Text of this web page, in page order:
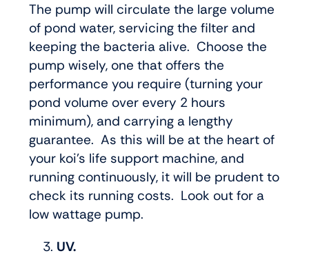
The pump will circulate the large volume
of pond water, servicing the filter and
keeping the bacteria alive. Choose the
pump wisely, one that offers the
performance you require (turning your
pond volume over every 2 hours
minimum), and carrying a lengthy
guarantee. As this will be at the heart of
your koi’s life support machine, and
running continuously, it will be prudent to
check its running costs. Look out for a
low wattage pump.
UV.